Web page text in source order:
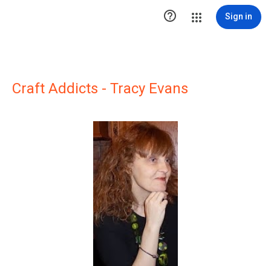
 Sign in
Craft Addicts - Tracy Evans